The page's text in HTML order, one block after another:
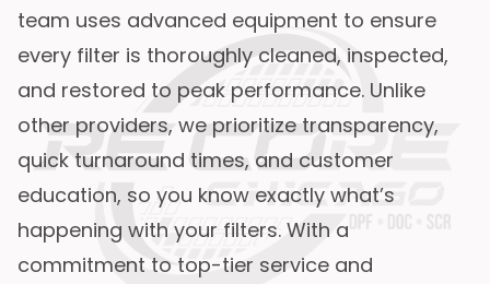
team uses advanced equipment to ensure
every filter is thoroughly cleaned, inspected,
and restored to peak performance. Unlike
other providers, we prioritize transparency,
quick turnaround times, and customer
education, so you know exactly what’s
happening with your filters. With a
commitment to top-tier service and